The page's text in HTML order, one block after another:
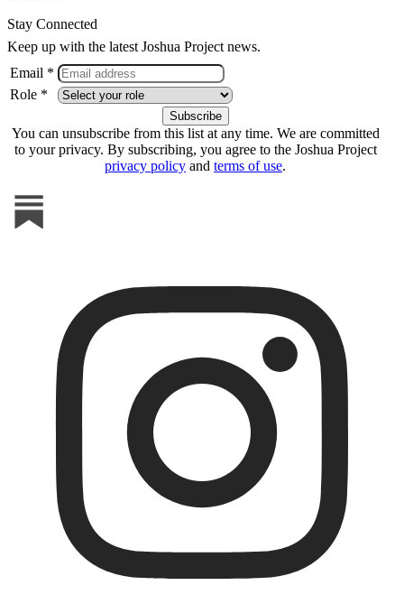
Stay Connected
Keep up with the latest Joshua Project news.
Email *
Role *
You can unsubscribe from this list at any time. We are committed
to your privacy. By subscribing, you agree to the Joshua Project
privacy policy and terms of use.